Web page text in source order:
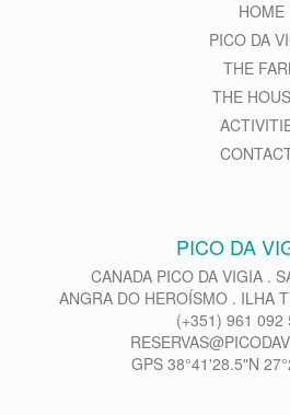
HOME
PICO DA
THE
THE
PICO DA
CANADA PICO DA VIGIA .
ANGRA DO HEROÍSMO . ILHA
(+351) 961 092
GPS 38°41'28.5"N